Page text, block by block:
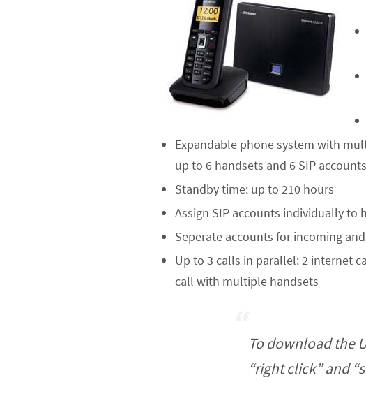
Expandable phone system with
up to 6 handsets and 6 SIP
Standby time: up to 210 hours
Assign SIP accounts individually to
Seperate accounts for incoming
Up to 3 calls in parallel: 2 internet
call with multiple handsets
To download the
“right click” and